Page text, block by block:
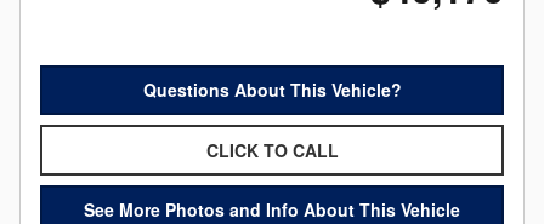
Questions About This Vehicle?
CLICK TO CALL
See More Photos and Info About This Vehicle